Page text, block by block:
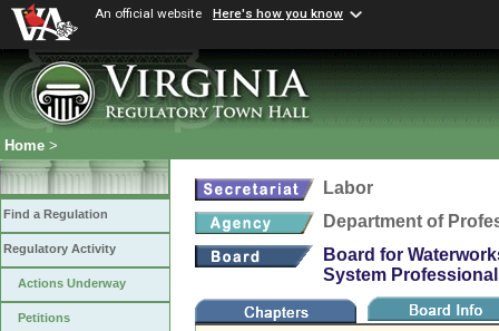
An official website Here's how you know
Home >
Find a Regulation
Regulatory Activity
Actions Underway
Petitions
Labor
Department of
Board for
System